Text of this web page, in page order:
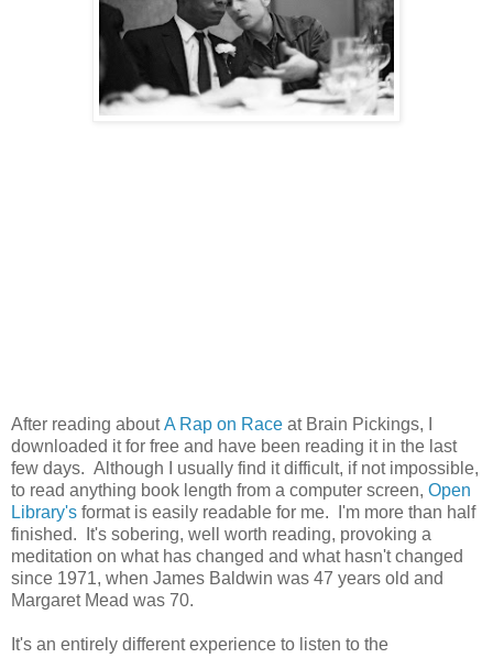
After reading aboutA Rap on Race at Brain Pickings, I
downloaded it for free and have been reading it in the last
few days. Although I usually find it difficult, if not impossible,
to read anything book length from a computer screen, Open
Library's format is easily readable for me. I'm more than half
finished. It's sobering, well worth reading, provoking a
meditation on what has changed and what hasn't changed
since 1971, when James Baldwin was 47 years old and
Margaret Mead was 70.
It's an entirely different experience to listen to the